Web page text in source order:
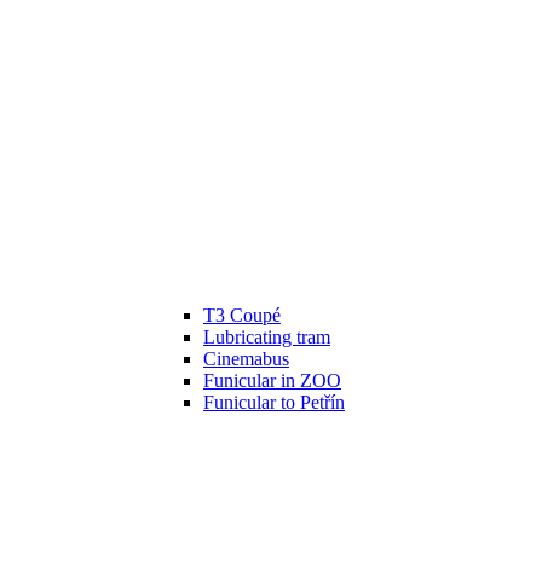
T3 Coupé
Lubricating tram
Cinemabus
Funicular in ZOO
Funicular to Petřín